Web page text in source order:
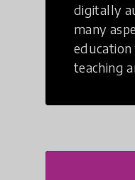
digitally
many
teaching